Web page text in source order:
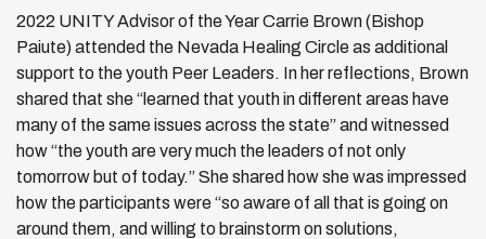
2022 UNITY Advisor of the Year Carrie Brown (Bishop
Paiute) attended the Nevada Healing Circle as additional
support to the youth Peer Leaders. In her reflections, Brown
shared that she “learned that youth in different areas have
many of the same issues across the state” and witnessed
how “the youth are very much the leaders of not only
tomorrow but of today.” She shared how she was impressed
how the participants were “so aware of all that is going on
around them, and willing to brainstorm on solutions,